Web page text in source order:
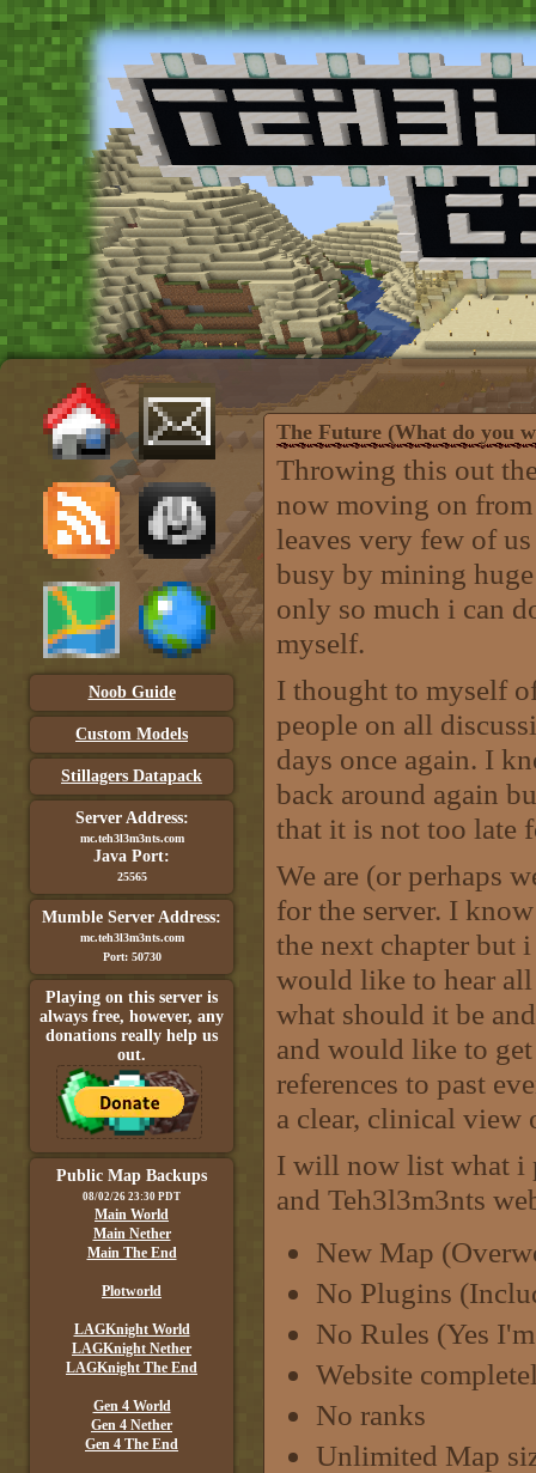
Noob Guide
Custom Models
Stillagers Datapack
Server Address:
mc.teh3l3m3nts.com
Java Port:
25565
Mumble Server Address:
mc.teh3l3m3nts.com
Port: 50730
Playing on this server is
always free, however, any
donations really help us
out.
Public Map Backups
08/02/26 23:30 PDT
Main World
Main Nether
Main The End
Plotworld
LAGKnight World
LAGKnight Nether
LAGKnight The End
Gen 4 World
Gen 4 Nether
Gen 4 The End
The Future (What do you
Throwing this out
now moving on
leaves very few of
busy by mining
only so much i can
myself.
I thought to myself
people on all
days once again. I
back around again
that it is not too late
We are (or perhaps
for the server. I
the next chapter but
would like to hear
what should it be
and would like to
references to past
a clear, clinical view
I will now list what i
and Teh3l3m3nts
New Map
No Plugins
No Rules (Yes
Website
No ranks
Unlimited Map